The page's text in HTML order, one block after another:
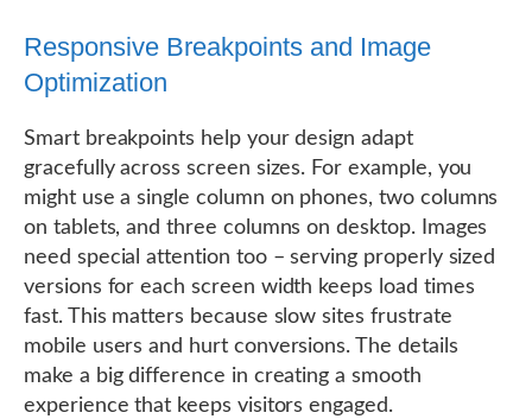
Responsive Breakpoints and Image
Optimization
Smart breakpoints help your design adapt
gracefully across screen sizes. For example, you
might use a single column on phones, two columns
on tablets, and three columns on desktop. Images
need special attention too – serving properly sized
versions for each screen width keeps load times
fast. This matters because slow sites frustrate
mobile users and hurt conversions. The details
make a big difference in creating a smooth
experience that keeps visitors engaged.